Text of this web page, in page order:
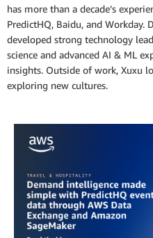
has more than a decade’s
PredictHQ, Baidu, and Workday.
developed strong technology
science and advanced AI & ML
insights. Outside of work, Xuxu
exploring new cultures.